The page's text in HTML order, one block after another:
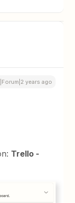
years ago
Trello -